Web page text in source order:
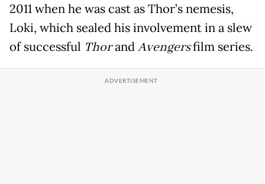
2011 when he was cast as Thor’s nemesis,
Loki, which sealed his involvement in a slew
of successful ThorandAvengersfilm series.